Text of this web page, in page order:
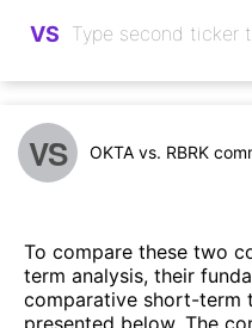
VS
VS OKTA vs. RBRK
To compare these two
term analysis, their
comparative short-term